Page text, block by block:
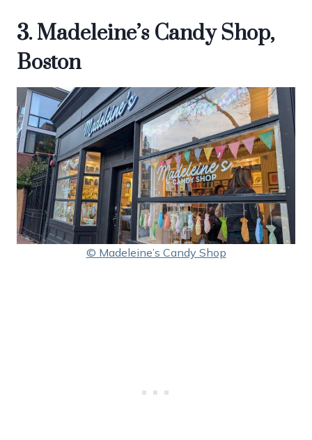
3. Madeleine’s Candy Shop,
Boston
© Madeleine’s Candy Shop